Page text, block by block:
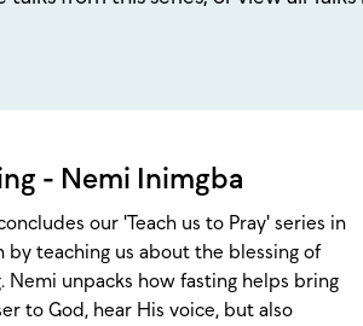
- Nemi Inimgba
our 'Teach us to Pray' series in
by teaching us about the blessing of
Nemi unpacks how fasting helps bring
to God, hear His voice, but also